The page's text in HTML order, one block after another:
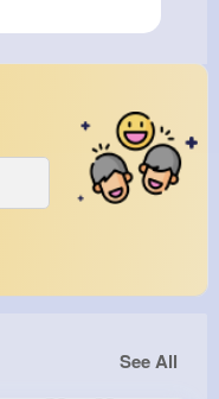
See All